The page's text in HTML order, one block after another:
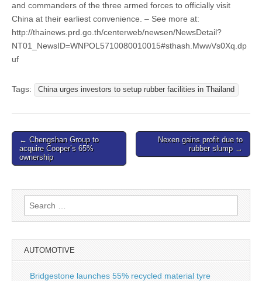
and commanders of the three armed forces to officially visit
China at their earliest convenience. – See more at:
http://thainews.prd.go.th/centerweb/newsen/NewsDetail?
NT01_NewsID=WNPOL5710080010015#sthash.MwwVs0Xq.dp
uf
Tags: China urges investors to setup rubber facilities in Thailand
Post
navigation
← Chengshan Group to
acquire Cooper’s 65%
ownership
Nexen gains profit due to
rubber slump →
Search
for:
AUTOMOTIVE
Bridgestone launches 55% recycled material tyre